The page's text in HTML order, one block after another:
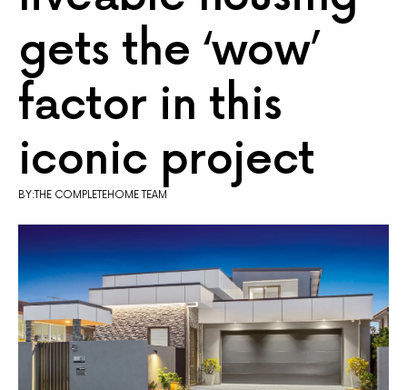
gets the ‘wow’
factor in this
iconic project
BY:THE COMPLETEHOME TEAM